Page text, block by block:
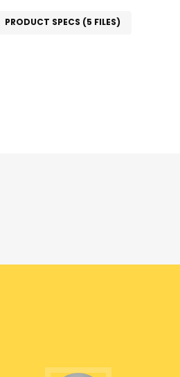
PRODUCT SPECS (5 FILES)